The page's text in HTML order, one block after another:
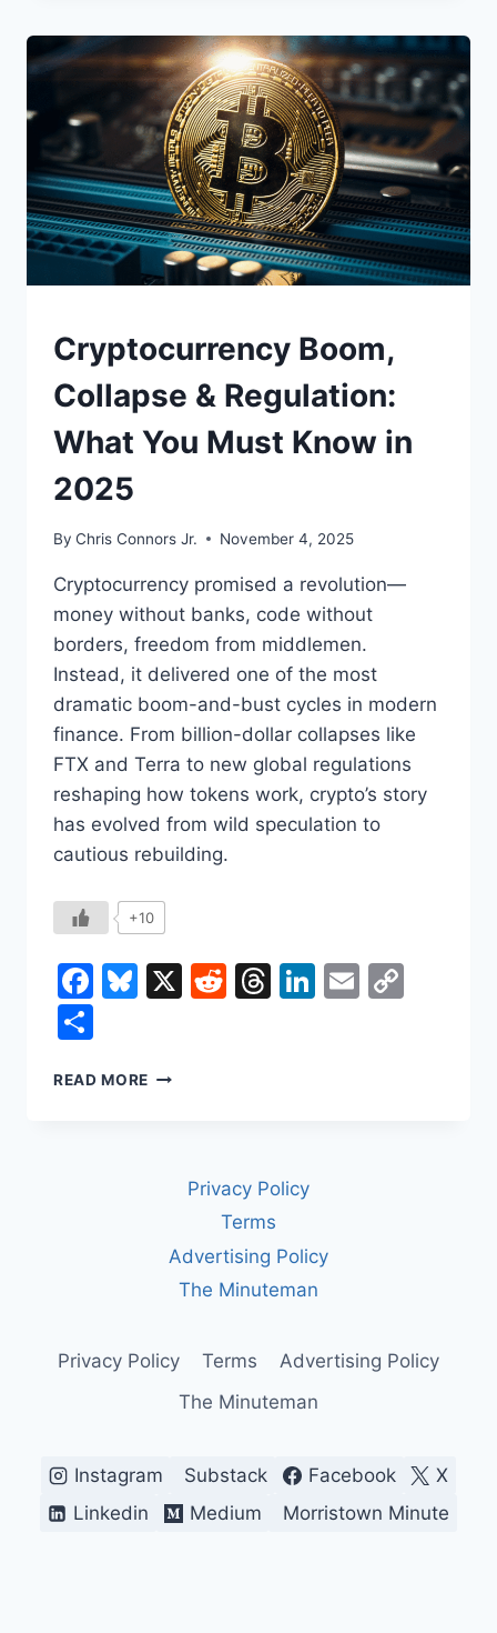
AI
DATA
CENTERS
ARE
REWIRING
POWER,
WATER,
AND
LOCAL
POLITICS
UNDERSTAND
Cryptocurrency Boom,
Collapse & Regulation:
What You Must Know in
2025
By Chris Connors Jr. November 4, 2025
Cryptocurrency promised a revolution—
money without banks, code without
borders, freedom from middlemen.
Instead, it delivered one of the most
dramatic boom-and-bust cycles in modern
finance. From billion-dollar collapses like
FTX and Terra to new global regulations
reshaping how tokens work, crypto’s story
has evolved from wild speculation to
cautious rebuilding.
+10
Facebook
Bluesky
X Reddit
Threads
LinkedIn
Email
READ MORE CRYPTOCURRENCY
WHAT
KNOW
Privacy Policy
Terms
Advertising Policy
The Minuteman
Privacy Policy Terms
Advertising Policy
The Minuteman
Instagram Substack Facebook
X
Linkedin
Medium Morristown Minute